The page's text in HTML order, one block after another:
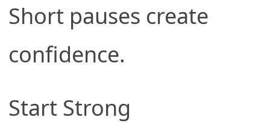
Short pauses create
confidence.
Start Strong